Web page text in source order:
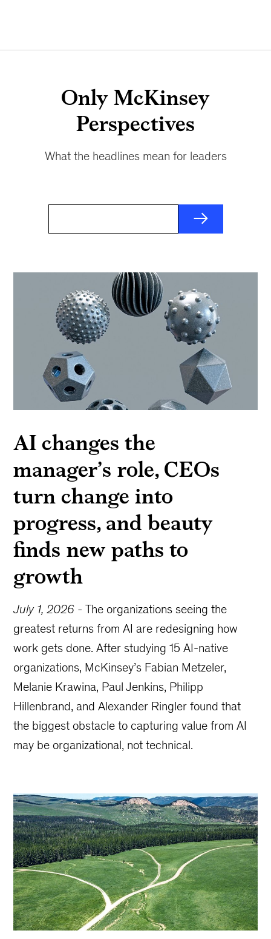
Only McKinsey
Perspectives
What the headlines mean for leaders
AI changes the
manager’s role, CEOs
turn change into
progress, and beauty
finds new paths to
growth
July 1, 2026 -The organizations seeing the
greatest returns from AI are redesigning how
work gets done. After studying 15 AI-native
organizations, McKinsey’s Fabian Metzeler,
Melanie Krawina, Paul Jenkins, Philipp
Hillenbrand, and Alexander Ringler found that
the biggest obstacle to capturing value from AI
may be organizational, not technical.